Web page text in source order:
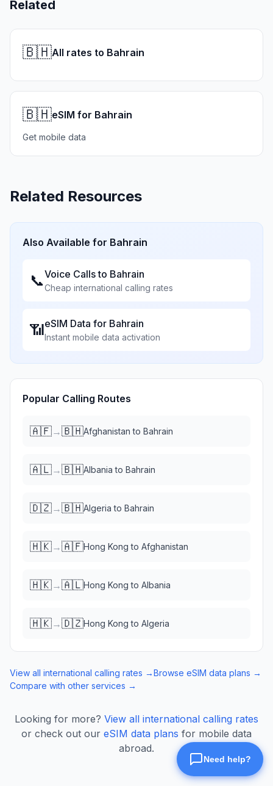
Related
🇧🇭All rates to Bahrain
🇧🇭eSIM for Bahrain
Get mobile data
Related Resources
Also Available for Bahrain
📞Voice Calls to Bahrain
Cheap international calling rates
📶eSIM Data for Bahrain
Instant mobile data activation
Popular Calling Routes
🇦🇫→🇧🇭Afghanistan to Bahrain
🇦🇱→🇧🇭Albania to Bahrain
🇩🇿→🇧🇭Algeria to Bahrain
🇭🇰→🇦🇫Hong Kong to Afghanistan
🇭🇰→🇦🇱Hong Kong to Albania
🇭🇰→🇩🇿Hong Kong to Algeria
View all international calling rates →Browse eSIM data plans →
Compare with other services →
Looking for more? View all international calling rates
or check out our eSIM data plans for mobile data
abroad.